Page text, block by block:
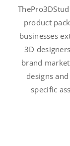
3D Product
product
businesses
3D
brand
designs
specific